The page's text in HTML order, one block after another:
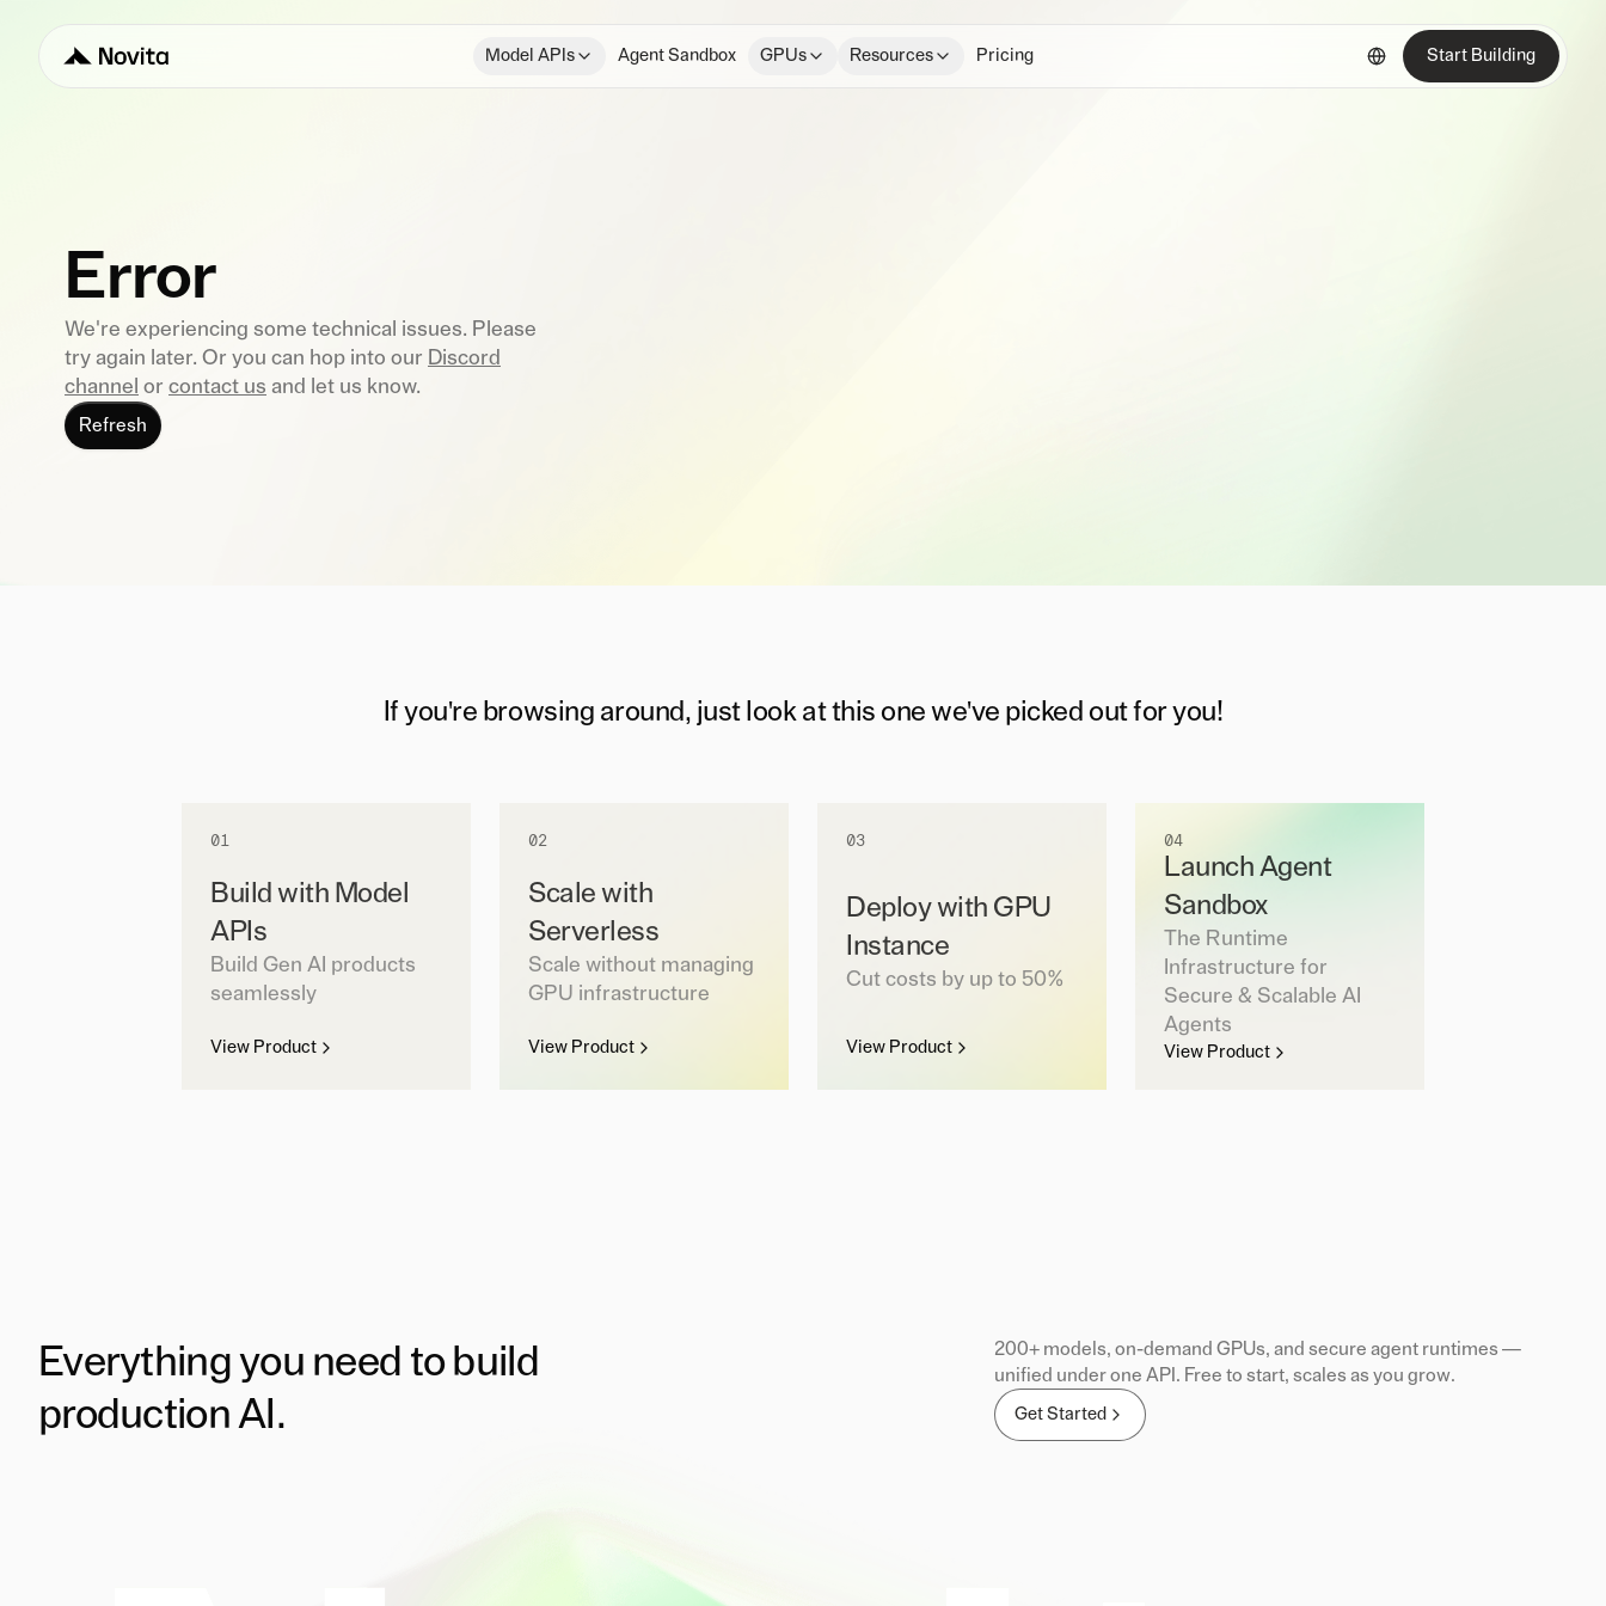
Model APIs Agent Sandbox GPUs Resources Pricing Start Building
Error
We're experiencing some technical issues. Please
try again later. Or you can hop into our Discord
channel or contact us and let us know.
Refresh
If you're browsing around, just look at this one we've picked out for you!
01
Build with Model
APIs
Build Gen AI products
seamlessly
View Product
02
Scale with
Serverless
Scale without managing
GPU infrastructure
View Product
03
Deploy with GPU
Instance
Cut costs by up to 50%
View Product
04
Launch Agent
Sandbox
The Runtime
Infrastructure for
Secure & Scalable AI
Agents
View Product
Everything you need to build
production AI.
200+ models, on-demand GPUs, and secure agent runtimes —
unified under one API. Free to start, scales as you grow.
Get Started